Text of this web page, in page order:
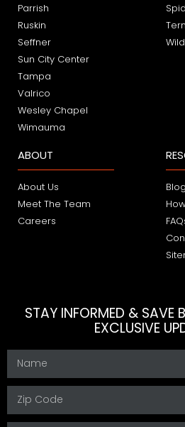
Parrish
Ruskin
Seffner
Sun City Center
Tampa
Valrico
Wesley Chapel
Wimauma
ABOUT
About Us
Meet The Team
Careers
Blog
STAY INFORMED & SAVE
EXCLUSIVE